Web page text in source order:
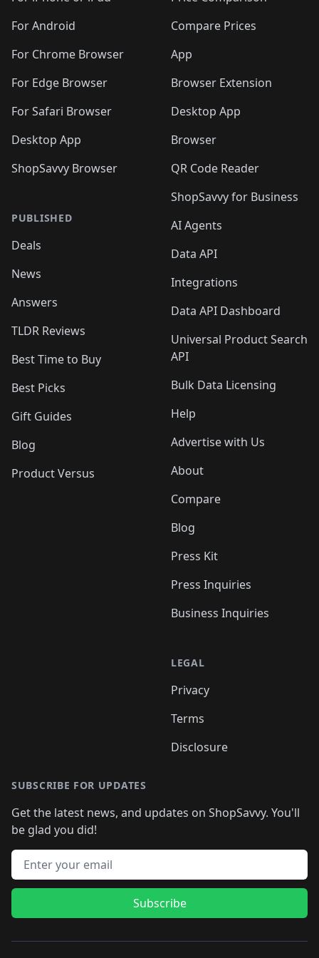
🛍️
🛍️
🛍️🛍️
🛍️🛍️🛍️🛍️ 🛍️🛍️
🛍️🛍️🛍️ 🛍️🛍️
🛍️🛍️
🛍️
🛍️🛍️ 🛍️🛍️🛍️🛍️
For Android
For Chrome Browser
For Edge Browser
For Safari Browser
Desktop App
ShopSavvy Browser
PUBLISHED
Deals
News
Answers
TLDR Reviews
Best Time to Buy
Best Picks
Gift Guides
Blog
Product Versus
Compare Prices
App
Browser Extension
Desktop App
Browser
QR Code Reader
ShopSavvy for Business
AI Agents
Data API
Integrations
Data API Dashboard
Universal Product Search
API
Bulk Data Licensing
Help
Advertise with Us
About
Compare
Blog
Press Kit
Press Inquiries
Business Inquiries
LEGAL
Privacy
Terms
Disclosure
SUBSCRIBE FOR UPDATES
Get the latest news, and updates on ShopSavvy. You'll
be glad you did!
Email address
Subscribe